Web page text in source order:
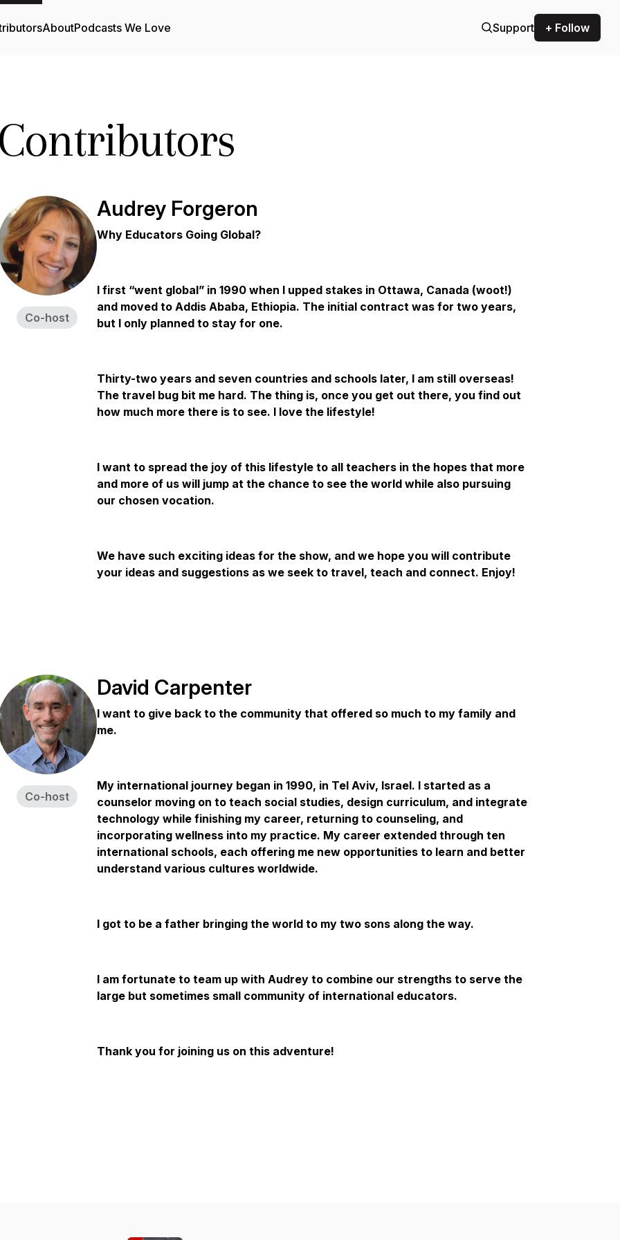
AboutPodcasts We Love Support + Follow
Contributors
Co-host
Audrey Forgeron
Why Educators Going Global?
I first “went global” in 1990 when I upped stakes in Ottawa, Canada (woot!)
and moved to Addis Ababa, Ethiopia. The initial contract was for two years,
but I only planned to stay for one.
Thirty-two years and seven countries and schools later, I am still overseas!
The travel bug bit me hard. The thing is, once you get out there, you find out
how much more there is to see. I love the lifestyle!
I want to spread the joy of this lifestyle to all teachers in the hopes that more
and more of us will jump at the chance to see the world while also pursuing
our chosen vocation.
We have such exciting ideas for the show, and we hope you will contribute
your ideas and suggestions as we seek to travel, teach and connect. Enjoy!
Co-host
David Carpenter
I want to give back to the community that offered so much to my family and
me.
My international journey began in 1990, in Tel Aviv, Israel. I started as a
counselor moving on to teach social studies, design curriculum, and integrate
technology while finishing my career, returning to counseling, and
incorporating wellness into my practice. My career extended through ten
international schools, each offering me new opportunities to learn and better
understand various cultures worldwide.
I got to be a father bringing the world to my two sons along the way.
I am fortunate to team up with Audrey to combine our strengths to serve the
large but sometimes small community of international educators.
Thank you for joining us on this adventure!